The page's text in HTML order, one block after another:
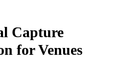
Capture
for Venues